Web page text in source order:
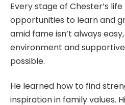
Every stage of Chester’s
opportunities to learn and
amid fame isn’t always
environment and
possible.
He learned how to find
inspiration in family values.